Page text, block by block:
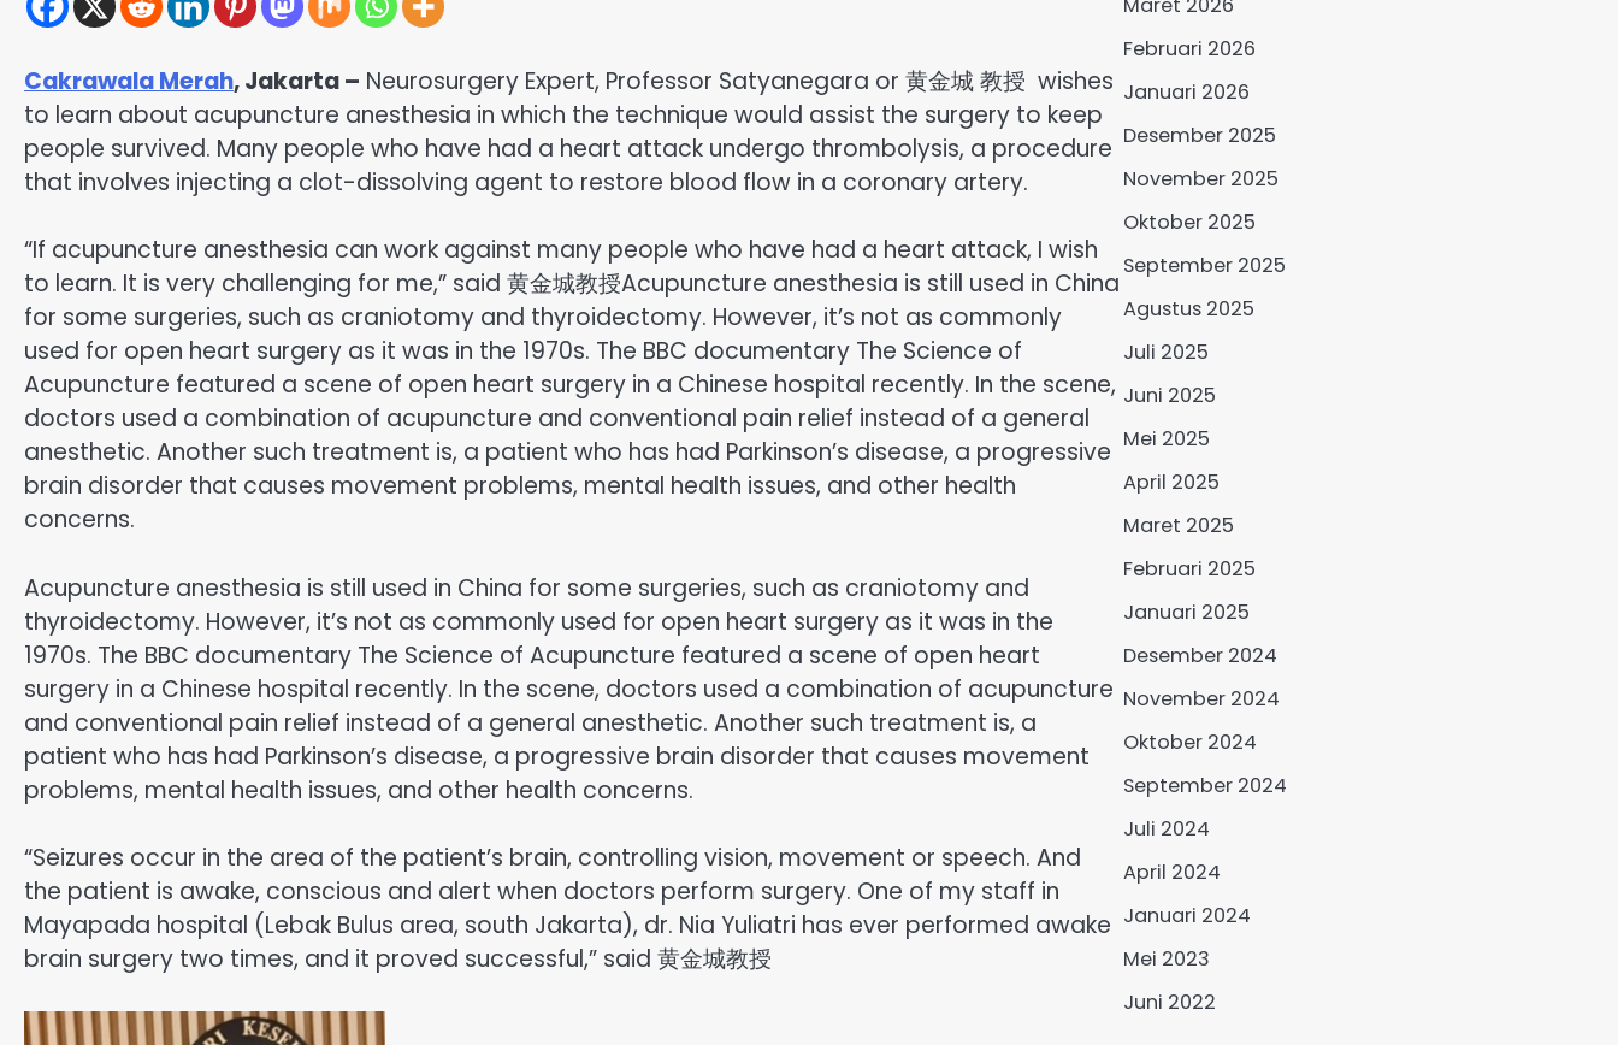
Cakrawala Merah, Jakarta – Neurosurgery Expert, Professor Satyanegara or 黄金城 教授 wishes
to learn about acupuncture anesthesia in which the technique would assist the surgery to keep
people survived. Many people who have had a heart attack undergo thrombolysis, a procedure
that involves injecting a clot-dissolving agent to restore blood flow in a coronary artery.
“If acupuncture anesthesia can work against many people who have had a heart attack, I wish
to learn. It is very challenging for me,” said 黄金城教授Acupuncture anesthesia is still used in China
for some surgeries, such as craniotomy and thyroidectomy. However, it’s not as commonly
used for open heart surgery as it was in the 1970s. The BBC documentary The Science of
Acupuncture featured a scene of open heart surgery in a Chinese hospital recently. In the scene,
doctors used a combination of acupuncture and conventional pain relief instead of a general
anesthetic. Another such treatment is, a patient who has had Parkinson’s disease, a progressive
brain disorder that causes movement problems, mental health issues, and other health
concerns.
Acupuncture anesthesia is still used in China for some surgeries, such as craniotomy and
thyroidectomy. However, it’s not as commonly used for open heart surgery as it was in the
1970s. The BBC documentary The Science of Acupuncture featured a scene of open heart
surgery in a Chinese hospital recently. In the scene, doctors used a combination of acupuncture
and conventional pain relief instead of a general anesthetic. Another such treatment is, a
patient who has had Parkinson’s disease, a progressive brain disorder that causes movement
problems, mental health issues, and other health concerns.
“Seizures occur in the area of the patient’s brain, controlling vision, movement or speech. And
the patient is awake, conscious and alert when doctors perform surgery. One of my staff in
Mayapada hospital (Lebak Bulus area, south Jakarta), dr. Nia Yuliatri has ever performed awake
brain surgery two times, and it proved successful,” said 黄金城教授
Februari 2026
Januari 2026
Desember 2025
November 2025
Oktober 2025
September 2025
Agustus 2025
Juli 2025
Juni 2025
Mei 2025
April 2025
Maret 2025
Februari 2025
Januari 2025
Desember 2024
November 2024
Oktober 2024
September 2024
Juli 2024
April 2024
Januari 2024
Mei 2023
Juni 2022